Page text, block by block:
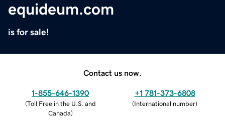
equideum.com
is for sale!
Contact us now.
1-855-646-1390
(Toll Free in the U.S. and
Canada)
+1 781-373-6808
(International number)